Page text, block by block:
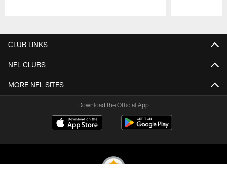
CLUB LINKS
NFL CLUBS
MORE NFL SITES
Download the Official App